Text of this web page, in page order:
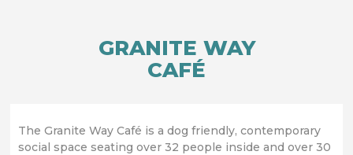
GRANITE WAY
CAFÉ
The Granite Way Café is a dog friendly, contemporary
social space seating over 32 people inside and over 30